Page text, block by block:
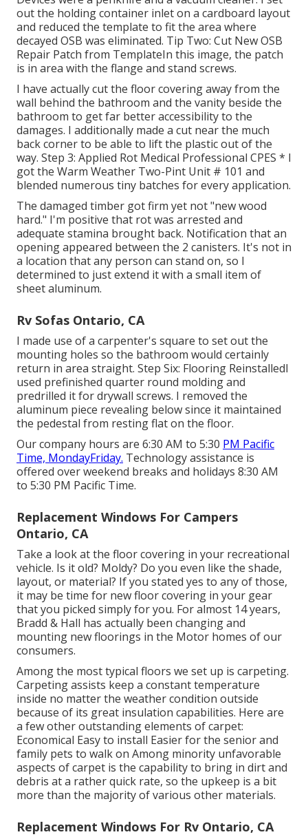
out the holding container inlet on a cardboard layout
and reduced the template to fit the area where
decayed OSB was eliminated. Tip Two: Cut New OSB
Repair Patch from TemplateIn this image, the patch
is in area with the flange and stand screws.
I have actually cut the floor covering away from the
wall behind the bathroom and the vanity beside the
bathroom to get far better accessibility to the
damages. I additionally made a cut near the much
back corner to be able to lift the plastic out of the
way. Step 3: Applied Rot Medical Professional CPES * I
got the Warm Weather Two-Pint Unit # 101 and
blended numerous tiny batches for every application.
The damaged timber got firm yet not "new wood
hard." I'm positive that rot was arrested and
adequate stamina brought back. Notification that an
opening appeared between the 2 canisters. It's not in
a location that any person can stand on, so I
determined to just extend it with a small item of
sheet aluminum.
Rv Sofas Ontario, CA
I made use of a carpenter's square to set out the
mounting holes so the bathroom would certainly
return in area straight. Step Six: Flooring ReinstalledI
used prefinished quarter round molding and
predrilled it for drywall screws. I removed the
aluminum piece revealing below since it maintained
the pedestal from resting flat on the floor.
Our company hours are 6:30 AM to 5:30 PM Pacific
Time, MondayFriday. Technology assistance is
offered over weekend breaks and holidays 8:30 AM
to 5:30 PM Pacific Time.
Replacement Windows For Campers
Ontario, CA
Take a look at the floor covering in your recreational
vehicle. Is it old? Moldy? Do you even like the shade,
layout, or material? If you stated yes to any of those,
it may be time for new floor covering in your gear
that you picked simply for you. For almost 14 years,
Bradd & Hall has actually been changing and
mounting new floorings in the Motor homes of our
consumers.
Among the most typical floors we set up is carpeting.
Carpeting assists keep a constant temperature
inside no matter the weather condition outside
because of its great insulation capabilities. Here are
a few other outstanding elements of carpet:
Economical Easy to install Easier for the senior and
family pets to walk on Among minority unfavorable
aspects of carpet is the capability to bring in dirt and
debris at a rather quick rate, so the upkeep is a bit
more than the majority of various other materials.
Replacement Windows For Rv Ontario, CA